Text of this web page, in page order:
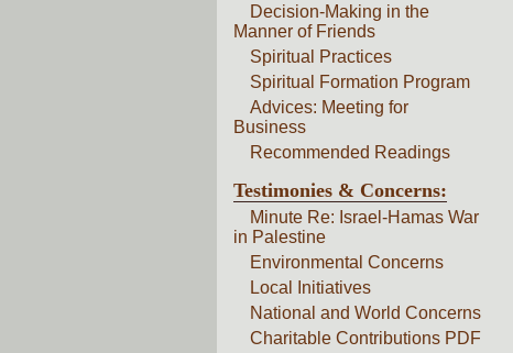
Decision-Making in the
Manner of Friends
Spiritual Practices
Spiritual Formation Program
Advices: Meeting for
Business
Recommended Readings
Testimonies & Concerns:
Minute Re: Israel-Hamas War
in Palestine
Environmental Concerns
Local Initiatives
National and World Concerns
Charitable Contributions PDF